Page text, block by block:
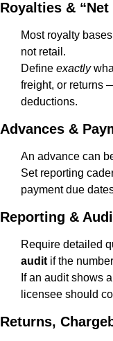
Royalties &
Most royalty
not retail.
Define exactly
freight, or returns
deductions.
Advances &
An advance can
Set reporting
payment due
Reporting &
Require detailed
audit if the
If an audit shows
licensee should
Returns,